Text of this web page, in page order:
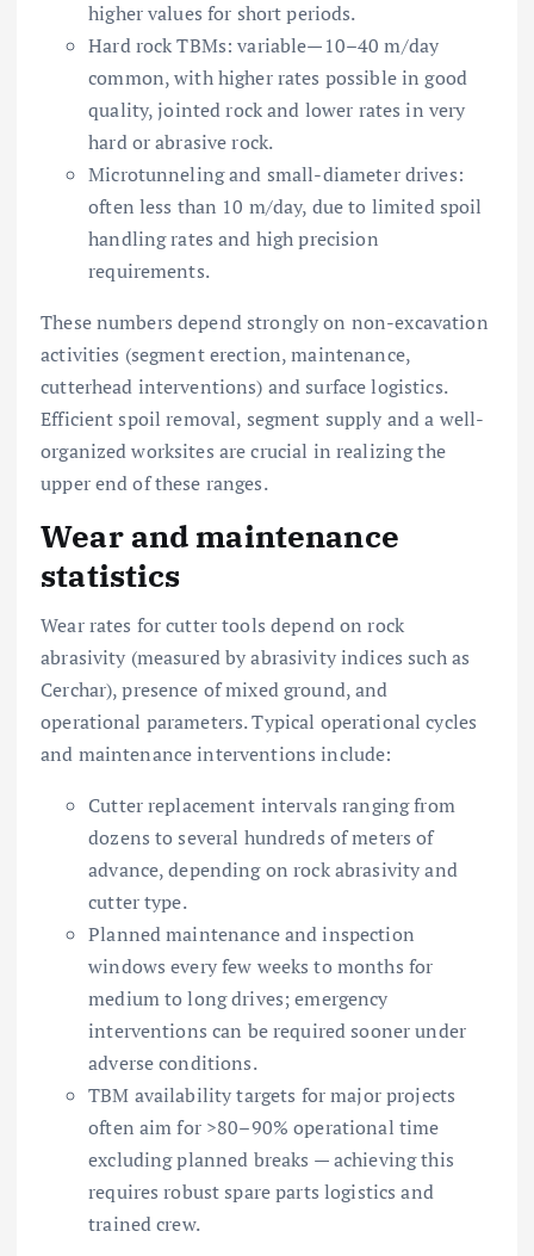
higher values for short periods.
Hard rock TBMs: variable—10–40 m/day
common, with higher rates possible in good
quality, jointed rock and lower rates in very
hard or abrasive rock.
Microtunneling and small-diameter drives:
often less than 10 m/day, due to limited spoil
handling rates and high precision
requirements.
These numbers depend strongly on non-excavation
activities (segment erection, maintenance,
cutterhead interventions) and surface logistics.
Efficient spoil removal, segment supply and a well-
organized worksites are crucial in realizing the
upper end of these ranges.
Wear and maintenance
statistics
Wear rates for cutter tools depend on rock
abrasivity (measured by abrasivity indices such as
Cerchar), presence of mixed ground, and
operational parameters. Typical operational cycles
and maintenance interventions include:
Cutter replacement intervals ranging from
dozens to several hundreds of meters of
advance, depending on rock abrasivity and
cutter type.
Planned maintenance and inspection
windows every few weeks to months for
medium to long drives; emergency
interventions can be required sooner under
adverse conditions.
TBM availability targets for major projects
often aim for >80–90% operational time
excluding planned breaks — achieving this
requires robust spare parts logistics and
trained crew.